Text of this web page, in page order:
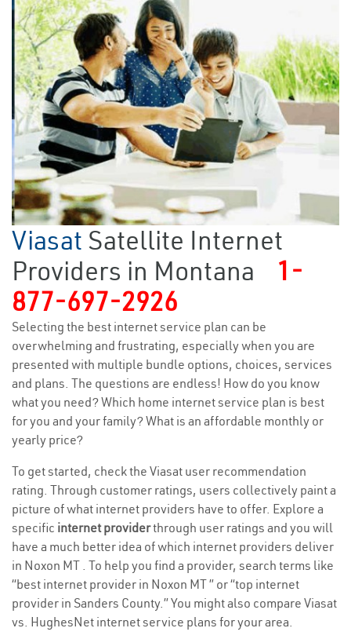
Viasat Satellite Internet
Providers in Montana
1-
877-697-2926
Selecting the best internet service plan can be
overwhelming and frustrating, especially when you are
presented with multiple bundle options, choices, services
and plans. The questions are endless! How do you know
what you need? Which home internet service plan is best
for you and your family? What is an affordable monthly or
yearly price?
To get started, check the Viasat user recommendation
rating. Through customer ratings, users collectively paint a
picture of what internet providers have to offer. Explore a
specific internet providerthrough user ratings and you will
have a much better idea of which internet providers deliver
in Noxon MT . To help you find a provider, search terms like
“best internet provider in Noxon MT ” or “top internet
provider in Sanders County.” You might also compare Viasat
vs. HughesNet internet service plans for your area.